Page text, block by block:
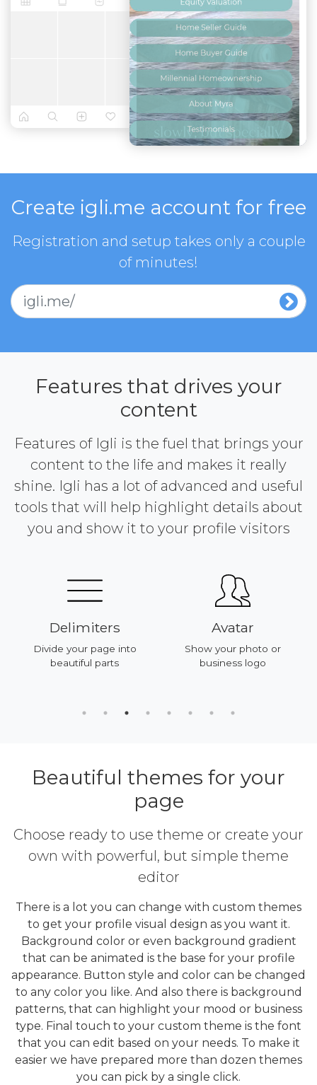
Create igli.me account for free
Registration and setup takes only a couple
of minutes!
igli.me/
Features that drives your
content
Features of Igli is the fuel that brings your
content to the life and makes it really
shine. Igli has a lot of advanced and useful
tools that will help highlight details about
you and show it to your profile visitors
Delimiters
Divide your page into
beautiful parts
Avatar
Show your photo or
business logo
Beautiful themes for your
page
Choose ready to use theme or create your
own with powerful, but simple theme
editor
There is a lot you can change with custom themes
to get your profile visual design as you want it.
Background color or even background gradient
that can be animated is the base for your profile
appearance. Button style and color can be changed
to any color you like. And also there is background
patterns, that can highlight your mood or business
type. Final touch to your custom theme is the font
that you can edit based on your needs. To make it
easier we have prepared more than dozen themes
you can pick by a single click.